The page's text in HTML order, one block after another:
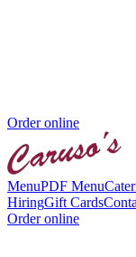
Order online
MenuPDF Menu
HiringGift Cards
Order online